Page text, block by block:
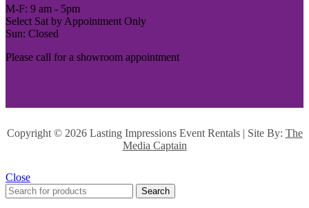
M-F: 9 am - 5pm
Select Sat by Appointment Only
Sun: Closed
Please call for a showroom appointment
Copyright © 2026 Lasting Impressions Event Rentals | Site By: The
Media Captain
Close
Search